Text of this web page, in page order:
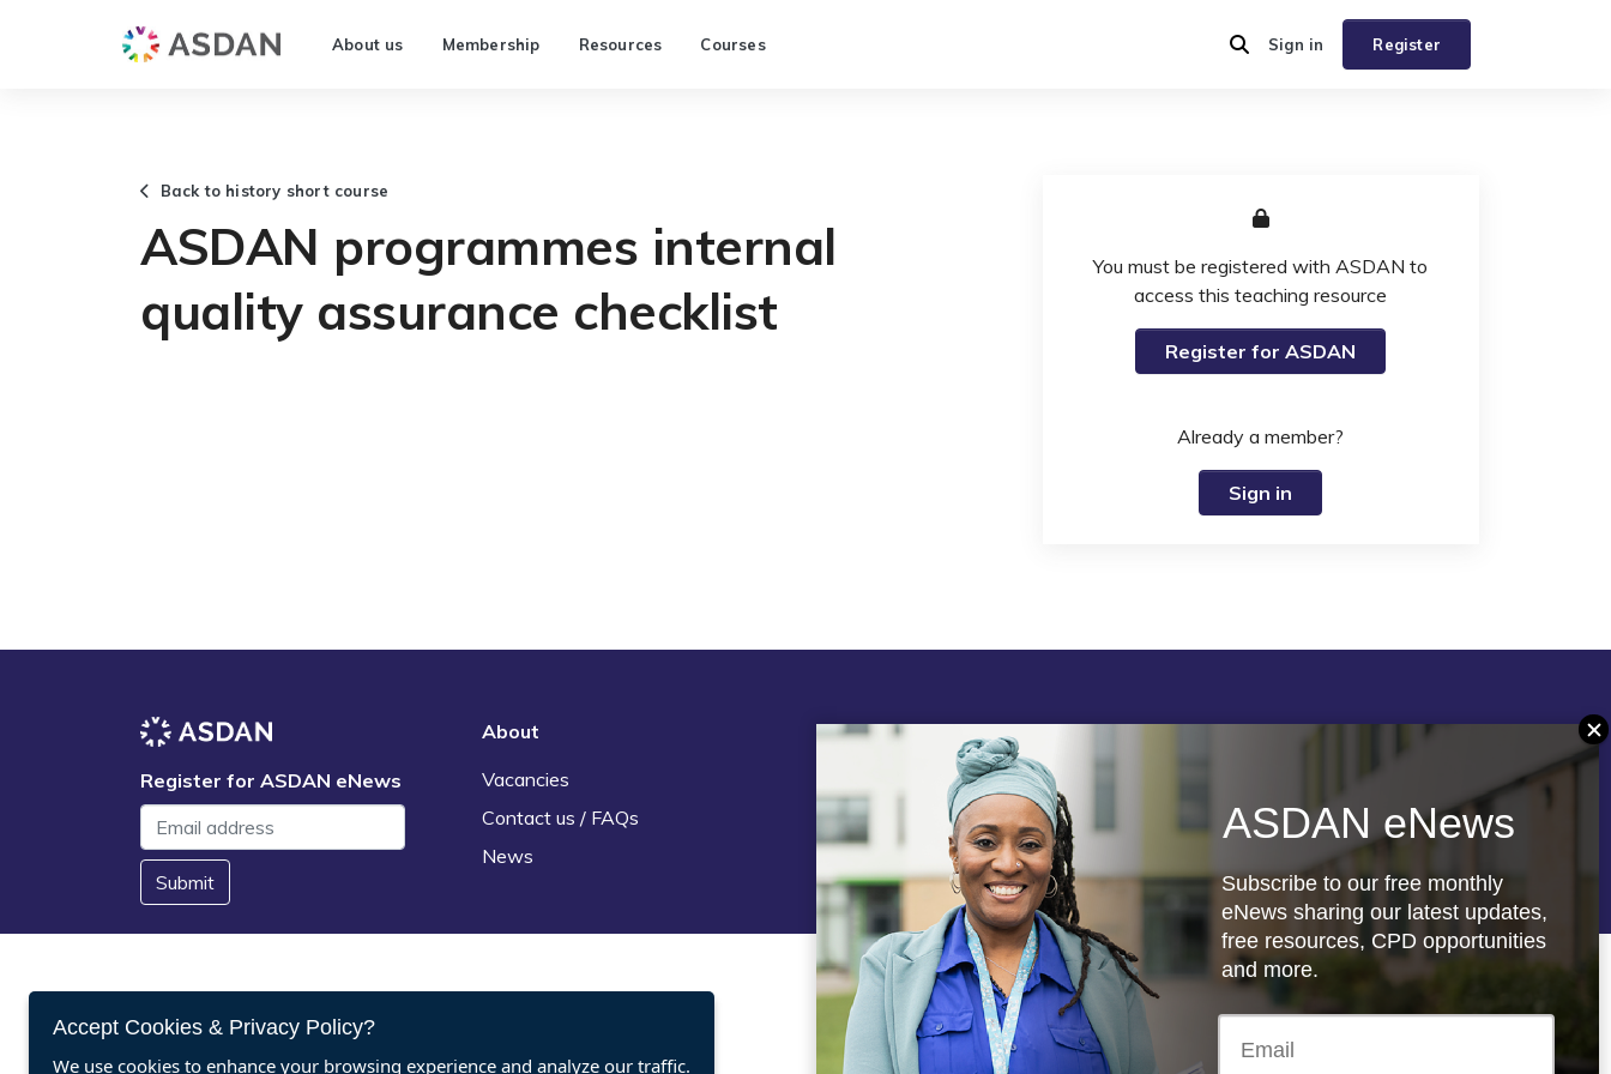
About us Membership Resources Courses Register
Sign in
Back to history short course
ASDAN programmes internal
quality assurance checklist
You must be registered with ASDAN to
access this teaching resource
Register for ASDAN
Already a member?
Sign in
Register for ASDAN eNews
Submit
About
Vacancies
Contact us / FAQs
News
Legal
Terms and Conditions
Privacy statement
Policies, regulations and centre
guidance
Follow us
Registered charity: 1066927
Accept Cookies & Privacy Policy?
We use cookies to enhance your browsing experience and analyze our traffic.
ASDAN eNews
Subscribe to our free monthly
eNews sharing our latest updates,
free resources, CPD opportunities
and more.